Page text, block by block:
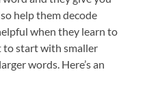
help them decode
when they learn to
to start with smaller
words. Here’s an